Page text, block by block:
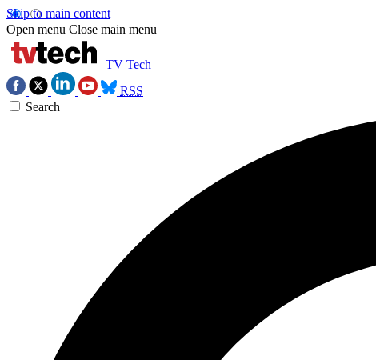
Skip to main content
Open menu Close main menu
TV Tech
RSS
Search